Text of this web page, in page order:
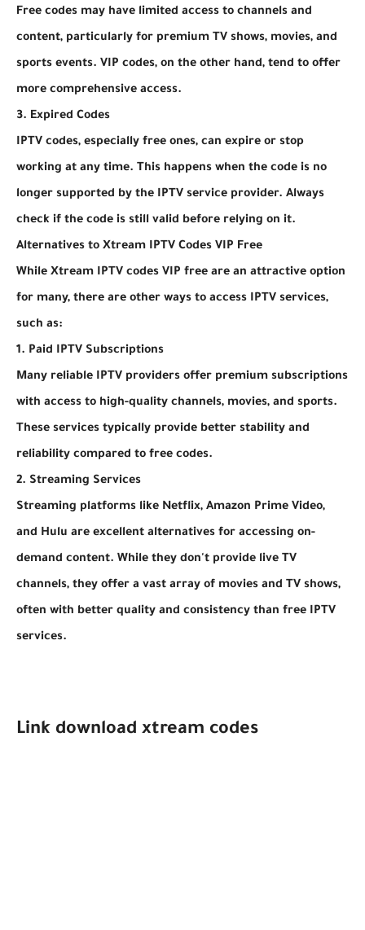
Free codes may have limited access to channels and
content, particularly for premium TV shows, movies, and
sports events. VIP codes, on the other hand, tend to offer
more comprehensive access.
3. Expired Codes
IPTV codes, especially free ones, can expire or stop
working at any time. This happens when the code is no
longer supported by the IPTV service provider. Always
check if the code is still valid before relying on it.
Alternatives to Xtream IPTV Codes VIP Free
While Xtream IPTV codes VIP free are an attractive option
for many, there are other ways to access IPTV services,
such as:
1. Paid IPTV Subscriptions
Many reliable IPTV providers offer premium subscriptions
with access to high-quality channels, movies, and sports.
These services typically provide better stability and
reliability compared to free codes.
2. Streaming Services
Streaming platforms like Netflix, Amazon Prime Video,
and Hulu are excellent alternatives for accessing on-
demand content. While they don't provide live TV
channels, they offer a vast array of movies and TV shows,
often with better quality and consistency than free IPTV
services.
Link download xtream codes